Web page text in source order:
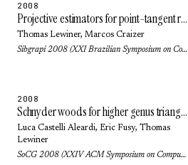
2008
Projective estimators for point-tangent representations of planar curves
Thomas Lewiner, Marcos Craizer
Sibgrapi 2008 (XXI Brazilian Symposium on Computer Graphics and Image Processing): pp. 223-229 (2008)
2008
Schnyder woods for higher genus triangulated surfaces
Luca Castelli Aleardi, Eric Fusy, Thomas
Lewiner
SoCG 2008 (XXIV ACM Symposium on Computational Geometry): pp. 311-319 (2008)